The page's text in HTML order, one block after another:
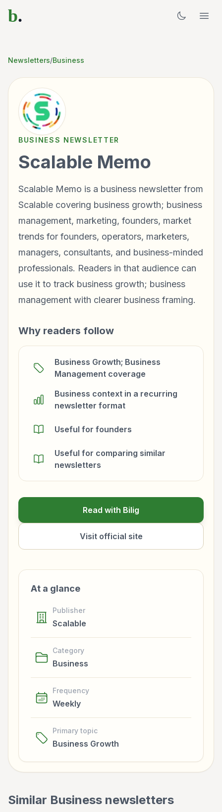
b.
Newsletters/Business
BUSINESS NEWSLETTER
Scalable Memo
Scalable Memo is a business newsletter from
Scalable covering business growth; business
management, marketing, founders, market
trends for founders, operators, marketers,
managers, consultants, and business-minded
professionals. Readers in that audience can
use it to track business growth; business
management with clearer business framing.
Why readers follow
Business Growth; Business
Management coverage
Business context in a recurring
newsletter format
Useful for founders
Useful for comparing similar
newsletters
Read with Bilig
Visit official site
At a glance
Publisher
Scalable
Category
Business
Frequency
Weekly
Primary topic
Business Growth
Similar Business newsletters